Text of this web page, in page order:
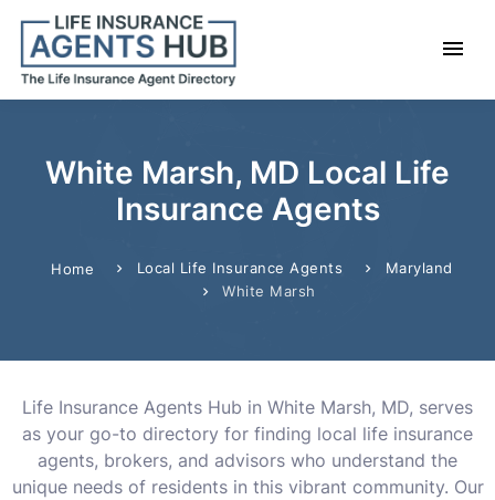
White Marsh, MD Local Life
Insurance Agents
Home Local Life Insurance Agents
Maryland
White Marsh
Life Insurance Agents Hub in White Marsh, MD, serves
as your go-to directory for finding local life insurance
agents, brokers, and advisors who understand the
unique needs of residents in this vibrant community. Our